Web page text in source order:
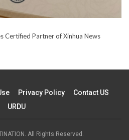
Certified Partner of Xinhua News
Privacy Policy
Contact US
URDU
All Rights Reserved.